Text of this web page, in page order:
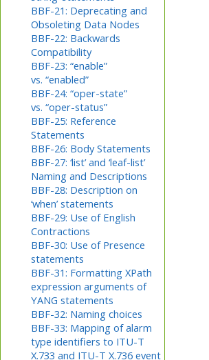
BBF-21: Deprecating and
Obsoleting Data Nodes
BBF-22: Backwards
Compatibility
BBF-23: “enable”
vs. “enabled”
BBF-24: “oper-state”
vs. “oper-status”
BBF-25: Reference
Statements
BBF-26: Body Statements
BBF-27: ‘list’ and ‘leaf-list’
Naming and Descriptions
BBF-28: Description on
‘when’ statements
BBF-29: Use of English
Contractions
BBF-30: Use of Presence
statements
BBF-31: Formatting XPath
expression arguments of
YANG statements
BBF-32: Naming choices
BBF-33: Mapping of alarm
type identifiers to ITU-T
X.733 and ITU-T X.736 event